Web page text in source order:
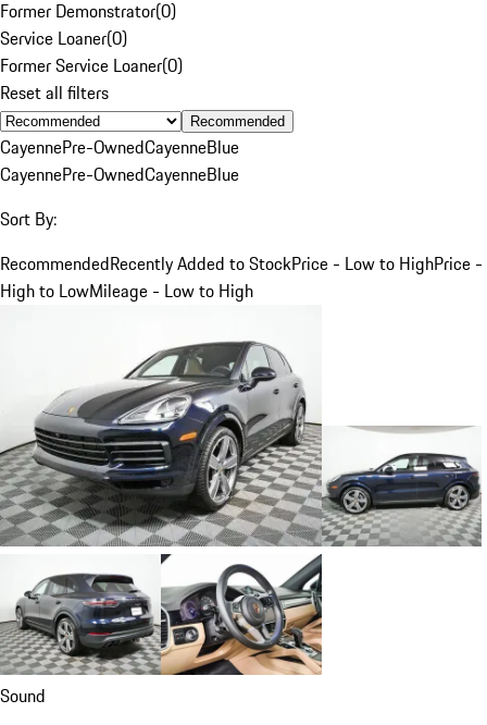
Former Demonstrator(0)
Service Loaner(0)
Former Service Loaner(0)
Reset all filters
Recommended
CayennePre-OwnedCayenneBlue
CayennePre-OwnedCayenneBlue
Sort By:
RecommendedRecently Added to StockPrice - Low to HighPrice -
High to LowMileage - Low to High
Sound